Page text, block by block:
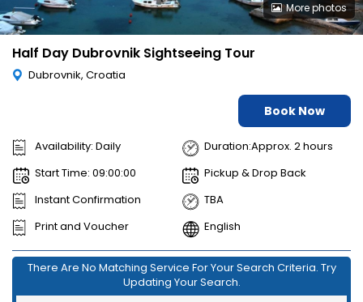
Half Day Dubrovnik Sightseeing Tour
Dubrovnik, Croatia
Book Now
More photos
Availability: Daily
Duration:Approx. 2 hours
Start Time: 09:00:00
Pickup & Drop Back
Instant Confirmation
TBA
Print and Voucher
English
There Are No Matching Service For Your Search Criteria. Try
Updating Your Search.